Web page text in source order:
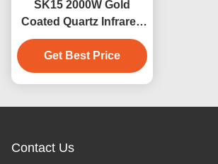
SK15 2000W Gold
Coated Quartz Infrared
Heater Lamp for Sauna
Get Best Price
Contact Us